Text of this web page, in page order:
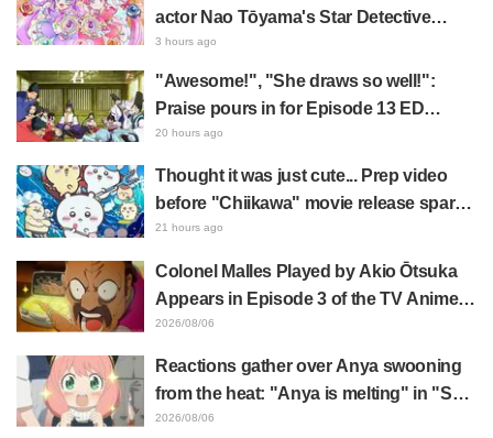
actor Nao Tōyama's Star Detective
Precure! Dream Stage report sparks
reaction: "Double Arcana!"
3 hours ago
"Awesome!", "She draws so well!":
Praise pours in for Episode 13 ED
illustration by Asaki Yuikawa, voice
Elusive Samurai"
20 hours ago
Thought it was just cute... Prep video
before "Chiikawa" movie release sparks
surprise at the gap: "Much harsher than
21 hours ago
Colonel Malles Played by Akio Ōtsuka
Appears in Episode 3 of the TV Anime
"The Ghost in the Shell"! Cast Comment
2026/08/06
Reactions gather over Anya swooning
from the heat: "Anya is melting" in "SPY
x FAMILY" announcement illustration
2026/08/06